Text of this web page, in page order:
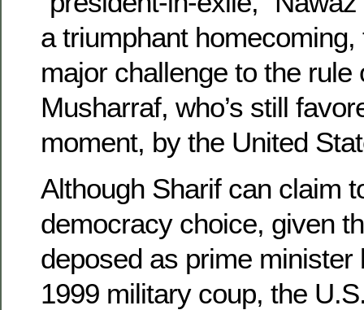
a triumphant
major challenge to the rule
Musharraf, who’s still
moment, by the United
Although Sharif can claim
democracy choice, given
deposed as prime minister
1999 military coup, the